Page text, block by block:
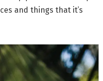
and things that it’s